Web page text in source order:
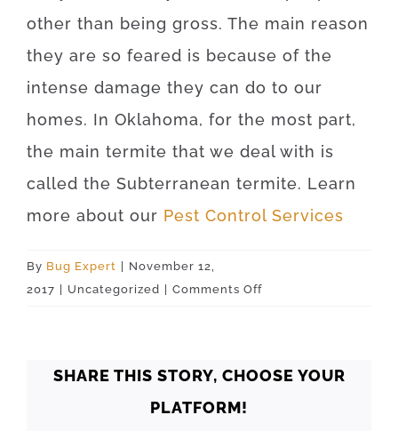
other than being gross. The main reason
they are so feared is because of the
intense damage they can do to our
homes. In Oklahoma, for the most part,
the main termite that we deal with is
called the Subterranean termite. Learn
more about our Pest Control Services
By Bug Expert
November 12,
2017
Uncategorized Comments Offon
SHARE THIS STORY, CHOOSE YOUR
PLATFORM!